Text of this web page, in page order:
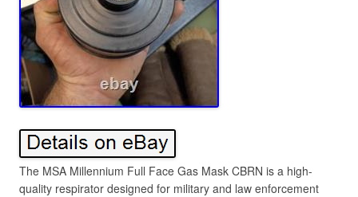
The MSA Millennium Full Face Gas Mask CBRN is a high-
quality respirator designed for military and law enforcement